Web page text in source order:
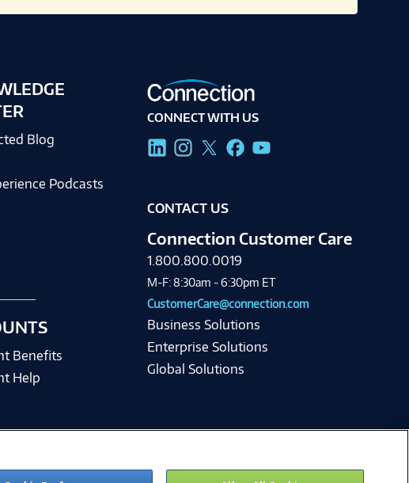
Blog
Podcasts
Benefits
Help
CONNECT WITH US
CONTACT US
Connection Customer Care
1.800.800.0019
M-F: 8:30am - 6:30pm ET
CustomerCare@connection.com
Business Solutions
Enterprise Solutions
Global Solutions